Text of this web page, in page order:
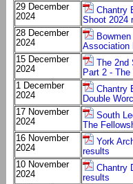
29 December
2024
Chantry
Shoot 2024
28 December
2024
Bowmen
Association
15 December
2024
The 2nd
Part 2 -
1 December
2024
Chantry
Double
17 November
2024
South
The
16 November
2024
York
results
10 November
2024
Chantry
results